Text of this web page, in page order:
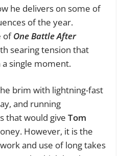
he delivers on some of
of the year.
ofOne Battle After
searing tension that
single moment.
brim with lightning-fast
and running
that would give Tom
However, it is the
and use of long takes